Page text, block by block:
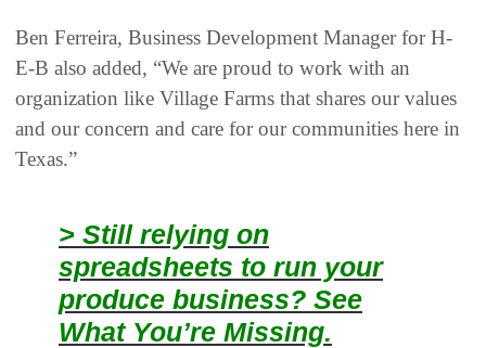
Ben Ferreira, Business Development Manager for H-
E-B also added, “We are proud to work with an
organization like Village Farms that shares our values
and our concern and care for our communities here in
Texas.”
> Still relying on
spreadsheets to run your
produce business? See
What You’re Missing.